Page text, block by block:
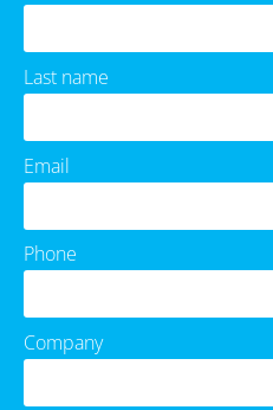
Last name
Email
Phone
Company